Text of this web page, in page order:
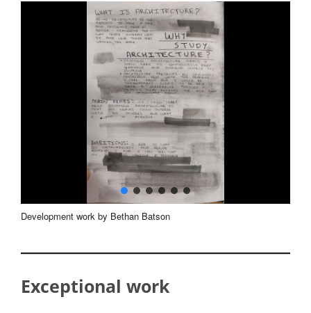
Development work by Bethan Batson
Exceptional work